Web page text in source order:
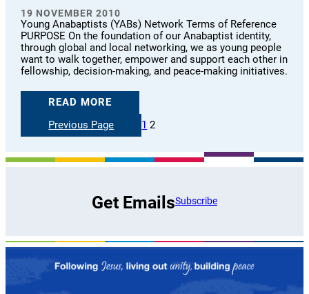
19 NOVEMBER 2010
Young Anabaptists (YABs) Network Terms of Reference
PURPOSE On the foundation of our Anabaptist identity,
through global and local networking, we as young people
want to walk together, empower and support each other in
fellowship, decision-making, and peace-making initiatives.
READ MORE
Previous Page
1 2
Get EmailsSubscribe